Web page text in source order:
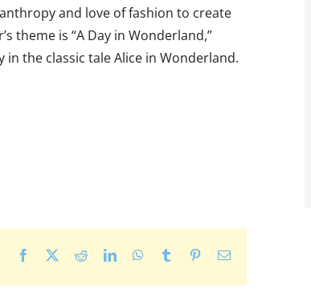
and love of fashion to create
theme is “A Day in Wonderland,”
the classic tale Alice in Wonderland.
Facebook RedditLinkedInWhatsApp
Tumblr PinterestEmail